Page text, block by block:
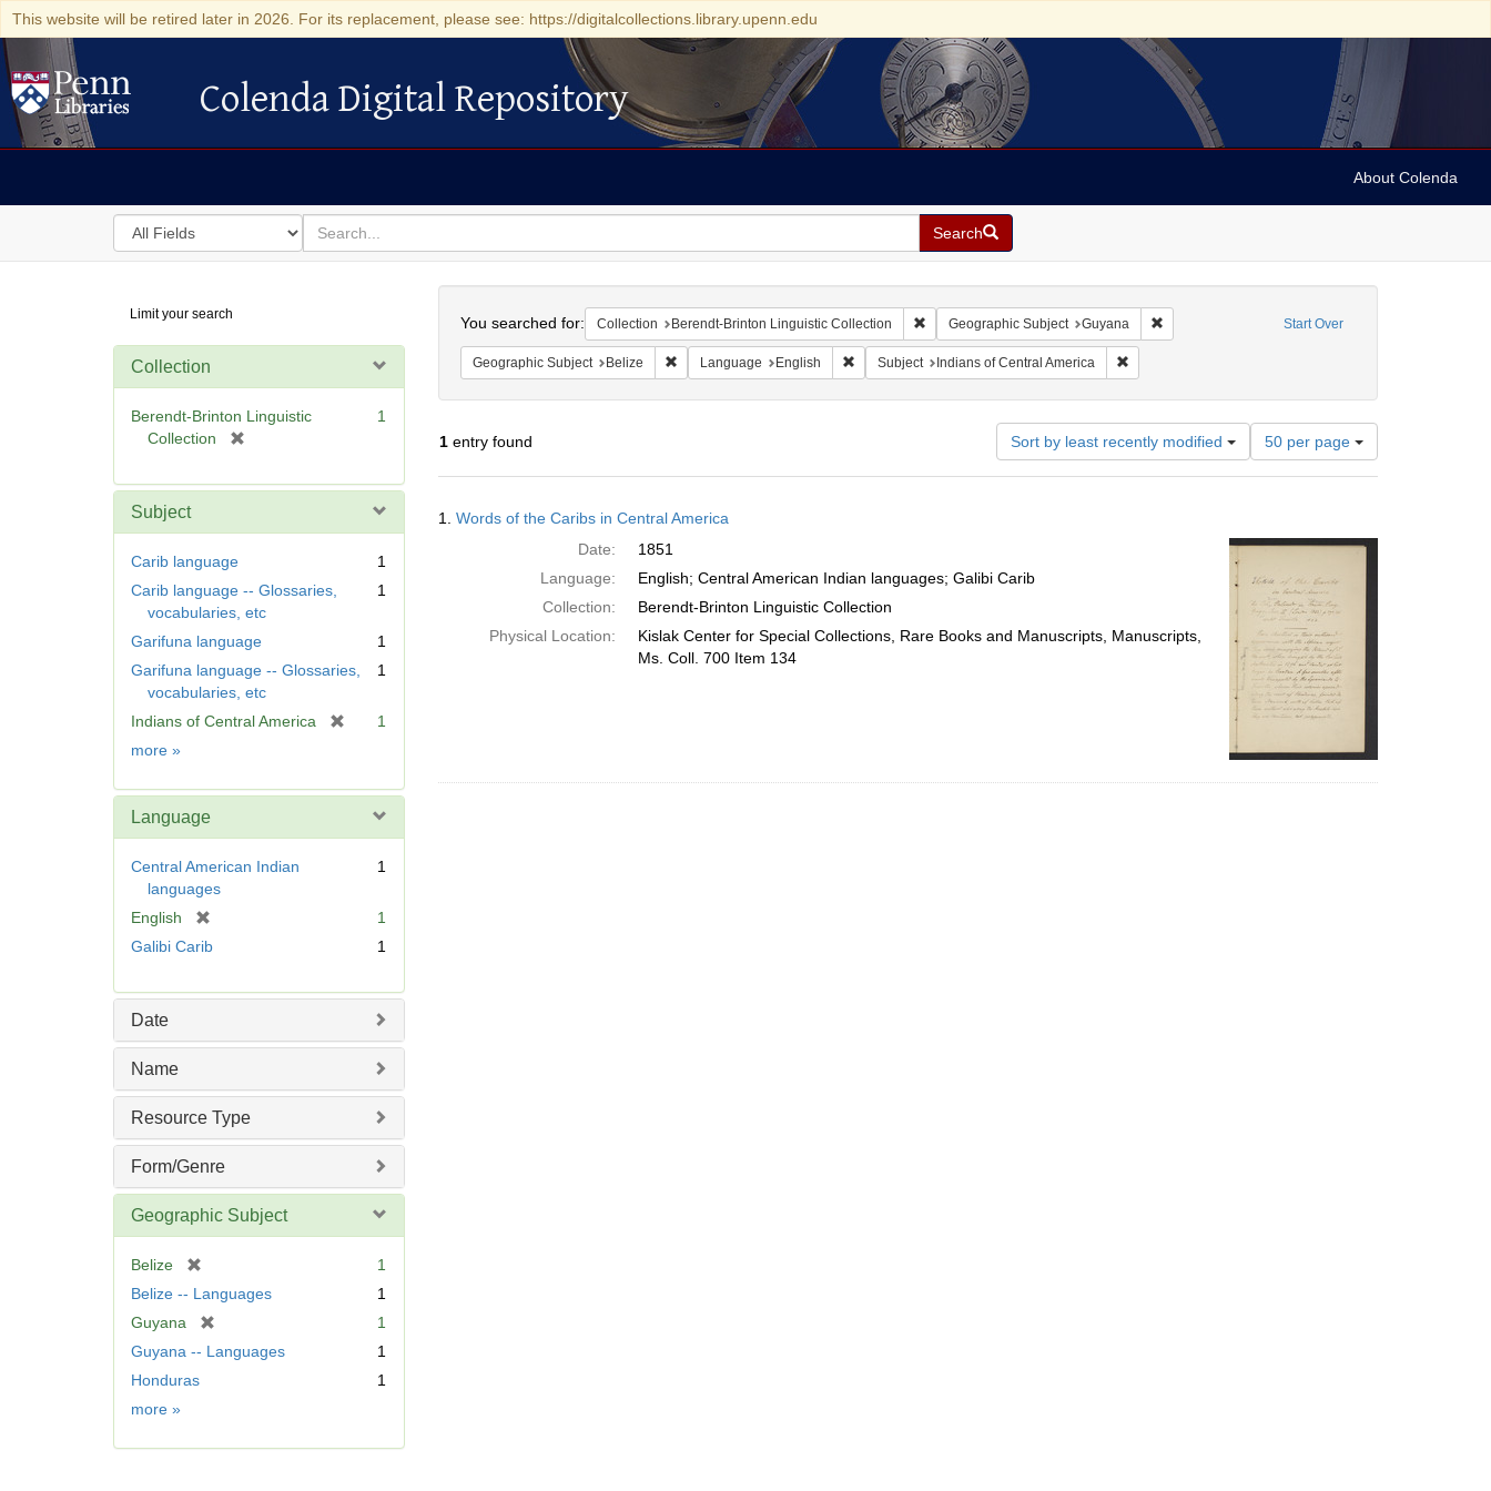
This website will be retired later in 2026. For its replacement, please see: https://digitalcollections.library.upenn.edu
Colenda Digital Repository
Colenda Digital Repository
About Colenda
Search
in
for
search
for
Search
Digital
Repository
Limit your search
Collection
Berendt-Brinton Linguistic
Collection
e
]
1
Subject
Carib language
1
Carib language -- Glossaries,
vocabularies, etc
1
Garifuna language
1
Garifuna language -- Glossaries,
vocabularies, etc
1
Indians of Central America
m
1
more Subject
»
Language
Central American Indian
languages
1
English
o
e
1
Galibi Carib
1
Date
Name
Resource Type
Form/Genre
Geographic Subject
Belize
m
o
1
Belize -- Languages
1
Guyana
e
1
Guyana -- Languages
1
Honduras
1
more Geographic
»
Start Over
You searched for: Collection Berendt-Brinton Linguistic Collection Remove constraint Collection: Berendt-Brinton Linguistic Collection
Geographic Subject Guyana Remove constraint Geographic Subject: Guyana
Geographic Subject Belize Remove constraint Geographic Subject: Belize
Language English Remove constraint Language: English
Subject Indians of Central America Remove constraint Subject: Indians of Central America
1entry found Sort by least recently modified
Number
of
results
per
50 per page
Results
1. Words of the Caribs in Central America
Date:
1851
Language:
English; Central American Indian languages; Galibi Carib
Collection:
Berendt-Brinton Linguistic Collection
Physical Location:
Kislak Center for Special Collections, Rare Books and Manuscripts, Manuscripts,
Ms. Coll. 700 Item 134